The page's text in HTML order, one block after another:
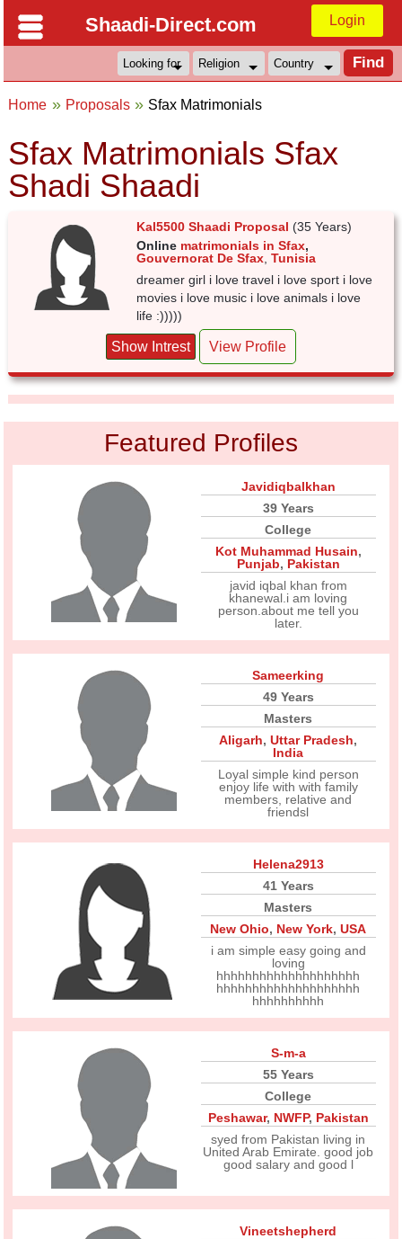
Shaadi-Direct.com Login
Home Proposals Sfax Matrimonials
Sfax Matrimonials Sfax
Shadi Shaadi
Kal5500 Shaadi Proposal (35 Years)
Online matrimonials in Sfax,
Gouvernorat De Sfax ,Tunisia
dreamer girl i love travel i love sport i love
movies i love music i love animals i love
life :)))))
Show Intrest View Profile
Featured Profiles
Javidiqbalkhan
39 Years
College
Kot Muhammad Husain,
Punjab, Pakistan
javid iqbal khan from
khanewal.i am loving
person.about me tell you
later.
Sameerking
49 Years
Masters
Aligarh,Uttar Pradesh,
India
Loyal simple kind person
enjoy life with with family
members, relative and
friendsl
Helena2913
41 Years
Masters
New Ohio, New York,USA
i am simple easy going and
loving
hhhhhhhhhhhhhhhhhhhh
hhhhhhhhhhhhhhhhhhhh
hhhhhhhhhh
S-m-a
55 Years
College
Peshawar, NWFP, Pakistan
syed from Pakistan living in
United Arab Emirate. good job
good salary and good l
Vineetshepherd